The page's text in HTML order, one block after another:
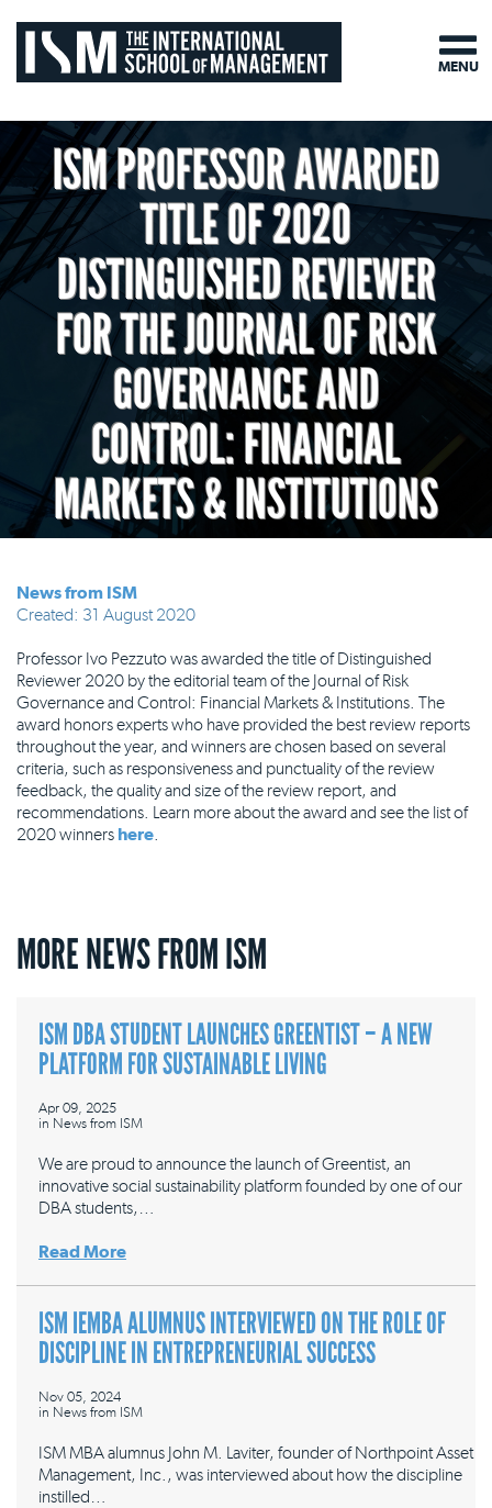
ISM PROFESSOR AWARDED
TITLE OF 2020
DISTINGUISHED REVIEWER
FOR THE JOURNAL OF RISK
GOVERNANCE AND
CONTROL: FINANCIAL
MARKETS & INSTITUTIONS
News from ISM
Created: 31 August 2020
Professor Ivo Pezzuto was awarded the title of Distinguished
Reviewer 2020 by the editorial team of the Journal of Risk
Governance and Control: Financial Markets & Institutions. The
award honors experts who have provided the best review reports
throughout the year, and winners are chosen based on several
criteria, such as responsiveness and punctuality of the review
feedback, the quality and size of the review report, and
recommendations. Learn more about the award and see the list of
2020 winners here.
MORE NEWS FROM ISM
ISM DBA STUDENT LAUNCHES GREENTIST – A NEW
PLATFORM FOR SUSTAINABLE LIVING
Apr 09, 2025
in News from ISM
We are proud to announce the launch of Greentist, an
innovative social sustainability platform founded by one of our
DBA students,…
Read More
ISM IEMBA ALUMNUS INTERVIEWED ON THE ROLE OF
DISCIPLINE IN ENTREPRENEURIAL SUCCESS
Nov 05, 2024
in News from ISM
ISM MBA alumnus John M. Laviter, founder of Northpoint Asset
Management, Inc., was interviewed about how the discipline
instilled…
MENU